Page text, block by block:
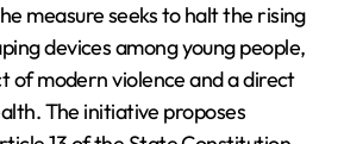
measure seeks to halt the rising
devices among young people,
of modern violence and a direct
The initiative proposes